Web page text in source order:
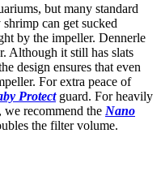
but many standard
can get sucked
by the impeller. Dennerle
Although it still has slats
design ensures that even
For extra peace of
Protectguard. For heavily
we recommend the Nano
the filter volume.